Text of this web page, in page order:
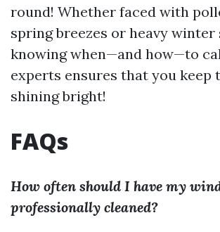
round! Whether faced with
spring breezes or heavy winter
knowing when—and how—to
experts ensures that you keep
shining bright!
FAQs
How often should I have my
professionally cleaned?